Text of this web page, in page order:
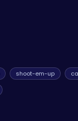
shoot-em-up